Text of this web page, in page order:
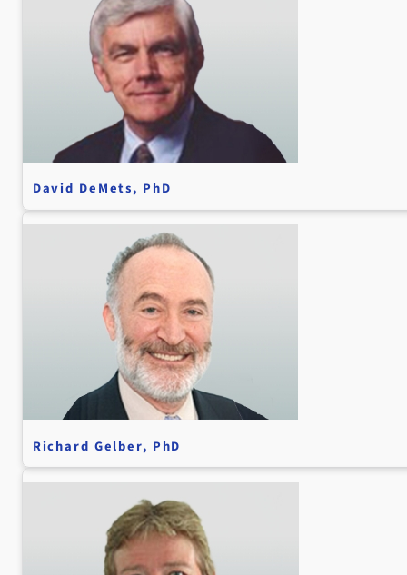
David DeMets, PhD
Richard Gelber, PhD